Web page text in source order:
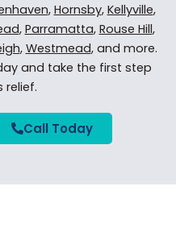
, Hornsby, Kellyville,
, Parramatta, Rouse Hill,
, Westmead, and more.
and take the first step
relief.
Call Today